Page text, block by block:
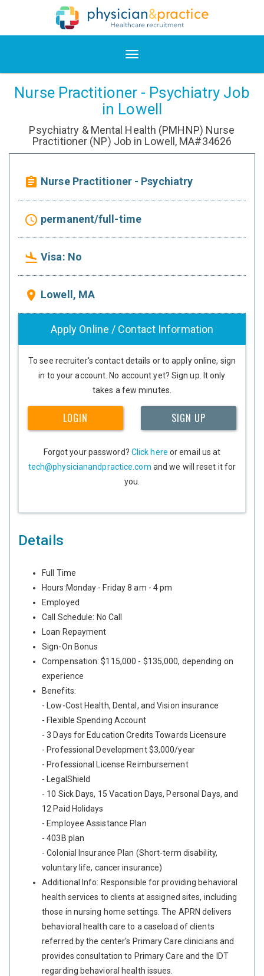
Nurse Practitioner - Psychiatry Job
in Lowell
Psychiatry & Mental Health (PMHNP) Nurse
Practitioner (NP) Job in Lowell, MA#34626
assignment Nurse Practitioner - Psychiatry
access_time permanent/full-time
flight_land Visa: No
place Lowell, MA
Apply Online / Contact Information
To see recruiter's contact details or to apply online, sign
in to your account. No account yet? Sign up. It only
takes a few minutes.
LOGIN SIGN UP
Forgot your password? Click here or email us at
tech@physicianandpractice.com and we will reset it for
you.
Details
Full Time
Hours:Monday - Friday 8 am - 4 pm
Employed
Call Schedule: No Call
Loan Repayment
Sign-On Bonus
Compensation: $115,000 - $135,000, depending on
experience
Benefits:
- Low-Cost Health, Dental, and Vision insurance
- Flexible Spending Account
- 3 Days for Education Credits Towards Licensure
- Professional Development $3,000/year
- Professional License Reimbursement
- LegalShield
- 10 Sick Days, 15 Vacation Days, Personal Days, and
12 Paid Holidays
- Employee Assistance Plan
- 403B plan
- Colonial Insurance Plan (Short-term disability,
voluntary life, cancer insurance)
Additional Info: Responsible for providing behavioral
health services to clients at assigned sites, including
those in nursing home settings. The APRN delivers
behavioral health care to a caseload of clients
referred by the center's Primary Care clinicians and
provides consultation to Primary Care and the IDT
regarding behavioral health issues.